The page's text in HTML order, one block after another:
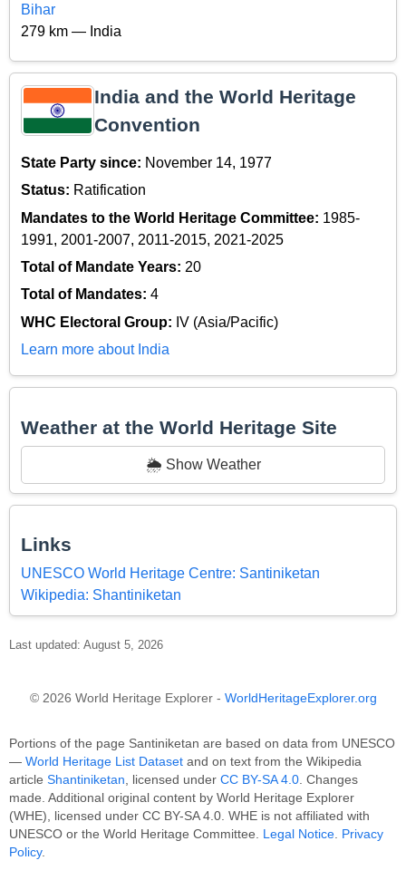
Bihar
279 km — India
India and the World Heritage
Convention
State Party since: November 14, 1977
Status: Ratification
Mandates to the World Heritage Committee: 1985-
1991, 2001-2007, 2011-2015, 2021-2025
Total of Mandate Years: 20
Total of Mandates: 4
WHC Electoral Group: IV (Asia/Pacific)
Learn more about India
Weather at the World Heritage Site
🌦️ Show Weather
Links
UNESCO World Heritage Centre: Santiniketan
Wikipedia: Shantiniketan
Last updated: August 5, 2026
© 2026 World Heritage Explorer - WorldHeritageExplorer.org
Portions of the page Santiniketan are based on data from UNESCO
— World Heritage List Dataset and on text from the Wikipedia
article Shantiniketan , licensed under CC BY-SA 4.0 . Changes
made. Additional original content by World Heritage Explorer
(WHE), licensed under CC BY-SA 4.0. WHE is not affiliated with
UNESCO or the World Heritage Committee.
Legal Notice
Privacy
Policy.